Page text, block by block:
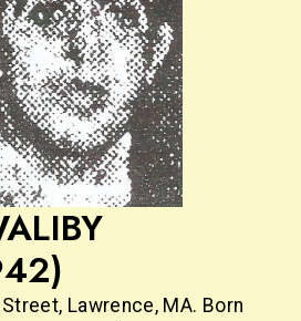
Lawrence, MA. Born